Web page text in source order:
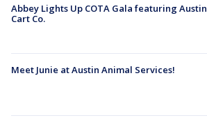
Abbey Lights Up COTA Gala featuring Austin
Cart Co.
Meet Junie at Austin Animal Services!